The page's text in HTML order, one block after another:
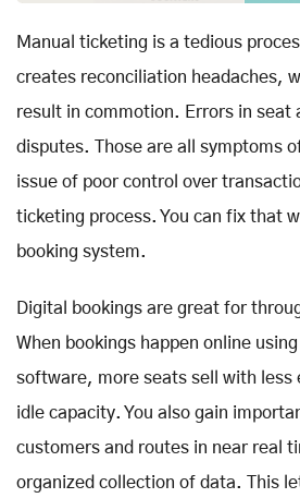
Manual ticketing is a tedious
creates reconciliation headaches,
result in commotion. Errors in seat
disputes. Those are all symptoms
issue of poor control over
ticketing process. You can fix that
booking system.
Digital bookings are great for
When bookings happen online
software, more seats sell with less
idle capacity. You also gain
customers and routes in near real
organized collection of data. This